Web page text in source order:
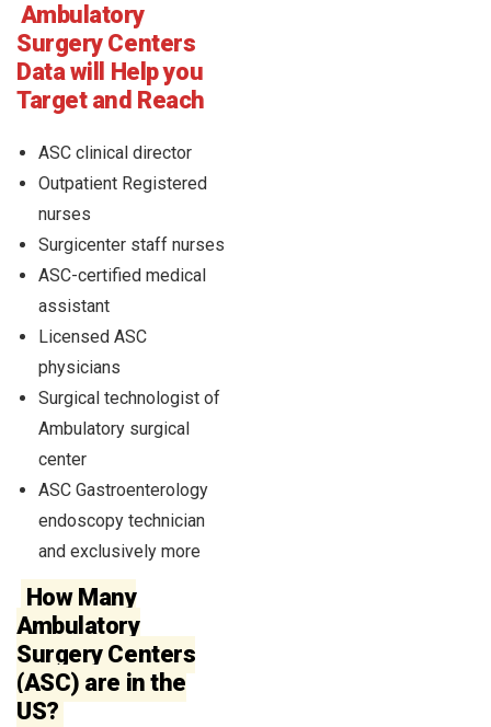
Ambulatory
Surgery Centers
Data will Help you
Target and Reach
ASC clinical director
Outpatient Registered
nurses
Surgicenter staff nurses
ASC-certified medical
assistant
Licensed ASC
physicians
Surgical technologist of
Ambulatory surgical
center
ASC Gastroenterology
endoscopy technician
and exclusively more
How Many
Ambulatory
Surgery Centers
(ASC) are in the
US?